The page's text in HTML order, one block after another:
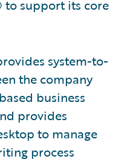
to support its core
system-to-
the company
business
provides
to manage
process